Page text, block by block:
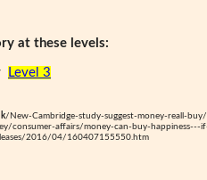
at these levels:
Level 3
/New-Cambridge-study-suggest-money-reall-
consumer-affairs/money-can-buy-
2016/04/160407155550.htm